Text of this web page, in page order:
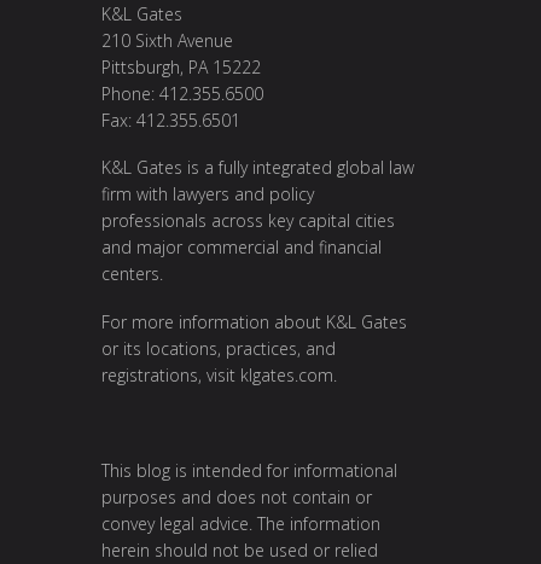
K&L Gates
210 Sixth Avenue
Pittsburgh, PA 15222
Phone: 412.355.6500
Fax: 412.355.6501
K&L Gates is a fully integrated global law
firm with lawyers and policy
professionals across key capital cities
and major commercial and financial
centers.
For more information about K&L Gates
or its locations, practices, and
registrations, visit klgates.com
This blog is intended for informational
purposes and does not contain or
convey legal advice. The information
herein should not be used or relied